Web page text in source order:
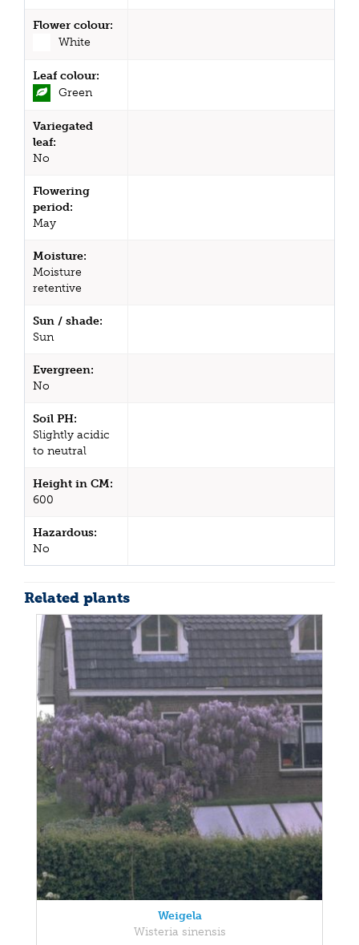
Flower colour:
White
Leaf colour:
Green
Variegated
leaf:
No
Flowering
period:
May
Moisture:
Moisture
retentive
Sun / shade:
Sun
Evergreen:
No
Soil PH:
Slightly acidic
to neutral
Height in CM:
600
Hazardous:
No
Related plants
Weigela
Wisteria sinensis